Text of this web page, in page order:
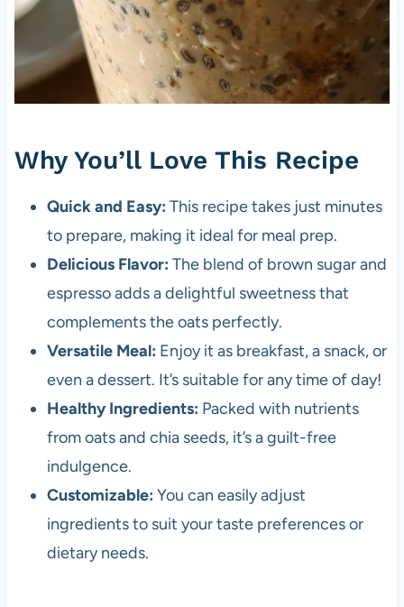
Why You’ll Love This Recipe
Quick and Easy: This recipe takes just minutes
to prepare, making it ideal for meal prep.
Delicious Flavor: The blend of brown sugar and
espresso adds a delightful sweetness that
complements the oats perfectly.
Versatile Meal: Enjoy it as breakfast, a snack, or
even a dessert. It’s suitable for any time of day!
Healthy Ingredients: Packed with nutrients
from oats and chia seeds, it’s a guilt-free
indulgence.
Customizable: You can easily adjust
ingredients to suit your taste preferences or
dietary needs.